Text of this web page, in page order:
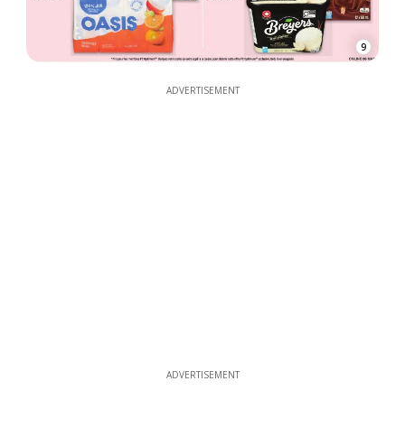
9
ADVERTISEMENT
ADVERTISEMENT